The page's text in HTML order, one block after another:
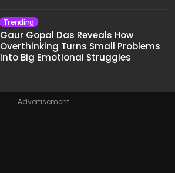
Trending
Gaur Gopal Das Reveals How
Overthinking Turns Small Problems
Into Big Emotional Struggles
Advertisement